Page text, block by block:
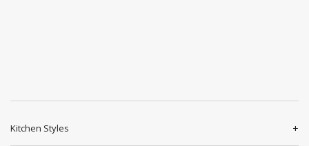
Kitchen Styles